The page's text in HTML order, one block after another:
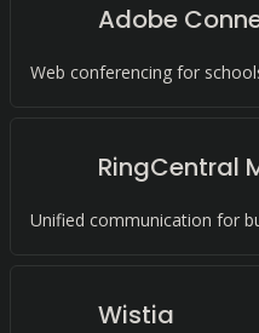
Adobe
Web conferencing for
RingCentral
Unified communication for
Wistia